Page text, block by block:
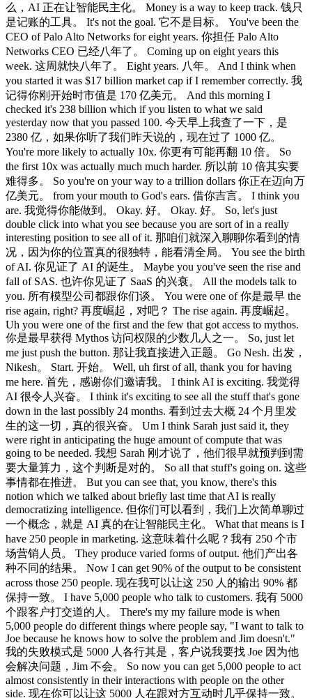
么，AI 正在让智能民主化。 Money is a way to keep track. 钱只
是记账的工具。 It's not the goal. 它不是目标。 You've been the
CEO of Palo Alto Networks for eight years. 你担任 Palo Alto
Networks CEO 已经八年了。 Coming up on eight years this
week. 这周就快八年了。 Eight years. 八年。 And I think when
you started it was $17 billion market cap if I remember correctly. 我
记得你刚开始时市值是 170 亿美元。 And this morning I
checked it's 238 billion which if you listen to what we said
yesterday now that you passed 100. 今天早上我查了一下，是
2380 亿，如果你听了我们昨天说的，现在过了 1000 亿。
You're more likely to actually 10x. 你更有可能再翻 10 倍。 So
the first 10x was actually much much harder. 所以前 10 倍其实要
难得多。 So you're on your way to a trillion dollars 你正在迈向万
亿美元。 from your mouth to God's ears. 借你吉言。 I think you
are. 我觉得你能做到。 Okay. 好。 Okay. 好。 So, let's just
double click into what you see because you are sort of in a really
interesting position to see all of it. 那咱们就深入聊聊你看到的情
况，因为你的位置真的很独特，能看清全局。 You see the birth
of AI. 你见证了 AI 的诞生。 Maybe you you've seen the rise and
fall of SAS. 也许你见证了 SaaS 的兴衰。 All the models talk to
you. 所有模型公司都跟你们谈。 You were one of 你是最早 the
rise again, right? 再度崛起，对吧？ The rise again. 再度崛起。
Uh you were one of the first and the few that got access to mythos.
你是最早获得 Mythos 访问权限的少数几人之一。 So, just let
me just push the button. 那让我直接进入正题。 Go Nesh. 出发，
Nikesh。 Start. 开始。 Well, uh first of all, thank you for having
me here. 首先，感谢你们邀请我。 I think AI is exciting. 我觉得
AI 很令人兴奋。 I think it's exciting to see all the stuff that's gone
down in the last possibly 24 months. 看到过去大概 24 个月里发
生的这一切，真的很兴奋。 Um I think Sarah just said it, they
were right in anticipating the huge amount of compute that was
going to be needed. 我想 Sarah 刚才说了，他们很早就预判到需
要大量算力，这个判断是对的。 So all that stuff's going on. 这些
事情都在推进。 But you can see that, you know, there's this
notion which we talked about briefly last time that AI is really
democratizing intelligence. 但你们可以看到，我们上次简单聊过
一个概念，就是 AI 真的在让智能民主化。 What that means is I
have 250 people in marketing. 这意味着什么呢？我有 250 个市
场营销人员。 They produce varied forms of output. 他们产出各
种不同的结果。 Now I can get 90% of the output to be consistent
across those 250 people. 现在我可以让这 250 人的输出 90% 都
保持一致。 I have 5,000 people who talk to customers. 我有 5000
个跟客户打交道的人。 There's my my failure mode is when
5,000 people do different things where people say, "I want to talk to
Joe because he knows how to solve the problem and Jim doesn't."
我的失败模式是 5000 人各行其是，客户说我要找 Joe 因为他
会解决问题，Jim 不会。 So now you can get 5,000 people to act
almost consistently in their interactions with people on the other
side. 现在你可以让这 5000 人在跟对方互动时几乎保持一致。